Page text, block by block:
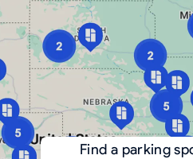
Find a parking spot